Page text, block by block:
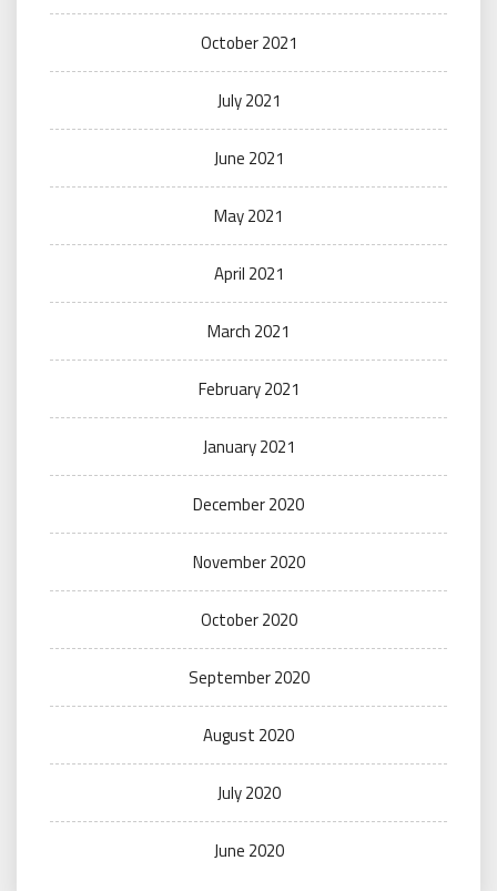
October 2021
July 2021
June 2021
May 2021
April 2021
March 2021
February 2021
January 2021
December 2020
November 2020
October 2020
September 2020
August 2020
July 2020
June 2020